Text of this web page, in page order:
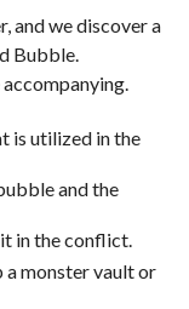
and we discover a
Bubble.
is utilized in the
and the
in the conflict.
monster vault or